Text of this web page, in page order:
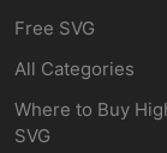
Free SVG
All Categories
Where to Buy
SVG